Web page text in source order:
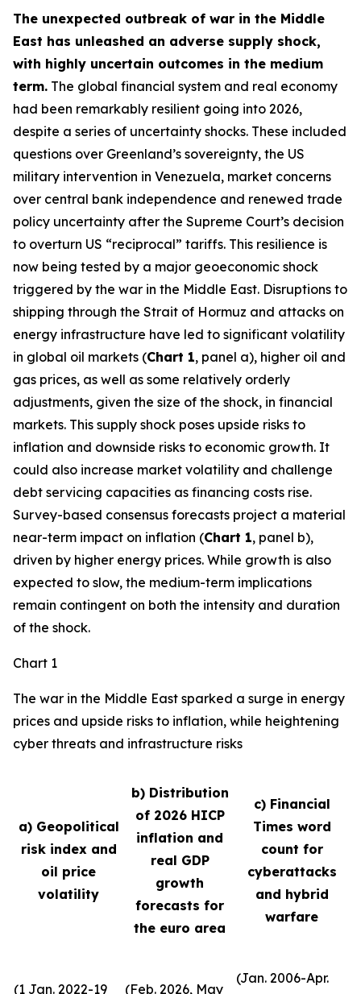
The unexpected outbreak of war in the Middle
East has unleashed an adverse supply shock,
with highly uncertain outcomes in the medium
term. The global financial system and real economy
had been remarkably resilient going into 2026,
despite a series of uncertainty shocks. These included
questions over Greenland’s sovereignty, the US
military intervention in Venezuela, market concerns
over central bank independence and renewed trade
policy uncertainty after the Supreme Court’s decision
to overturn US “reciprocal” tariffs. This resilience is
now being tested by a major geoeconomic shock
triggered by the war in the Middle East. Disruptions to
shipping through the Strait of Hormuz and attacks on
energy infrastructure have led to significant volatility
in global oil markets (Chart 1, panel a), higher oil and
gas prices, as well as some relatively orderly
adjustments, given the size of the shock, in financial
markets. This supply shock poses upside risks to
inflation and downside risks to economic growth. It
could also increase market volatility and challenge
debt servicing capacities as financing costs rise.
Survey-based consensus forecasts project a material
near-term impact on inflation (Chart 1, panel b),
driven by higher energy prices. While growth is also
expected to slow, the medium-term implications
remain contingent on both the intensity and duration
of the shock.
Chart 1
The war in the Middle East sparked a surge in energy
prices and upside risks to inflation, while heightening
cyber threats and infrastructure risks
a) Geopolitical
risk index and
oil price
volatility
b) Distribution
of 2026 HICP
inflation and
real GDP
growth
forecasts for
the euro area
c) Financial
Times word
count for
cyberattacks
and hybrid
warfare
(1 Jan. 2022-19 (Feb. 2026, May
(Jan. 2006-Apr.